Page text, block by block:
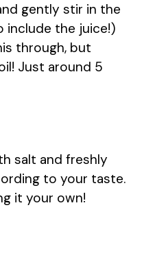
gently stir in the
include the juice!)
through, but
Just around 5
salt and freshly
to your taste.
it your own!